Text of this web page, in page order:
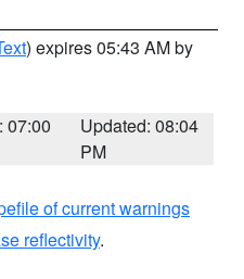
) expires 05:43 AM by
07:00
Updated: 08:04
PM
of current warnings
reflectivity.